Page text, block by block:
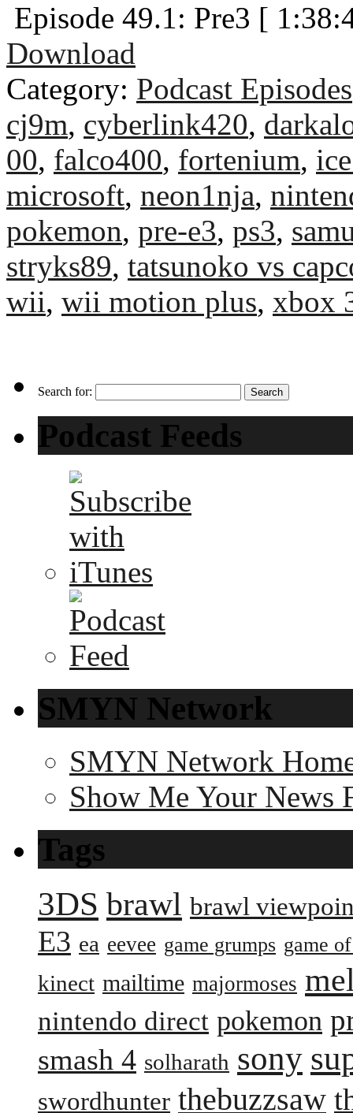
Episode 49.1: Pre3 [
Download
Category: Podcast Episodes
cj9m, cyberlink420,
00, falco400, fortenium,
microsoft, neon1nja,
pokemon, pre-e3, ps3,
stryks89, tatsunoko vs
wii, wii motion plus, xbox
Search for:
Podcast Feeds
SMYN Network
SMYN Network
Show Me Your News
Tags
3DS brawl brawl
E3 ea eevee game grumps game
kinect mailtime majormoses
nintendo direct pokemon
smash 4 solharath sony
swordhunter thebuzzsaw